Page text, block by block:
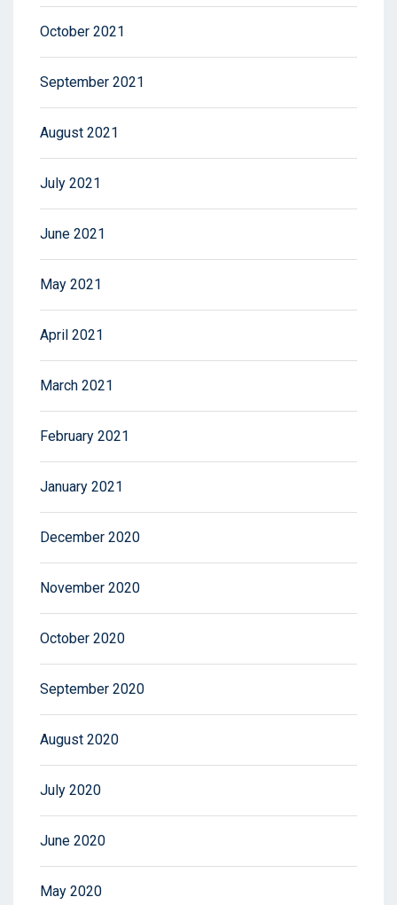
October 2021
September 2021
August 2021
July 2021
June 2021
May 2021
April 2021
March 2021
February 2021
January 2021
December 2020
November 2020
October 2020
September 2020
August 2020
July 2020
June 2020
May 2020